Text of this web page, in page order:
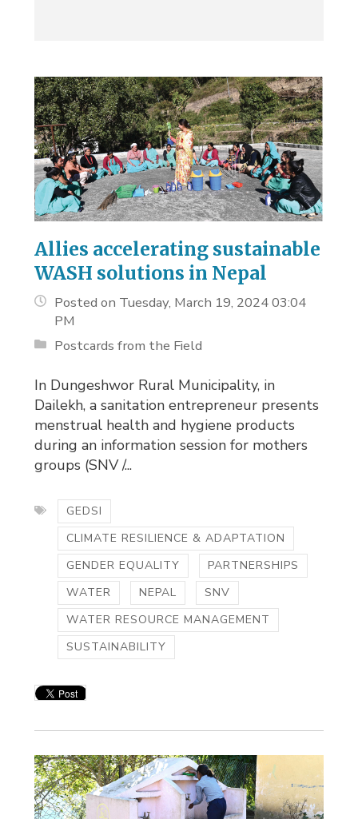
Allies accelerating sustainable
WASH solutions in Nepal
Posted on Tuesday, March 19, 2024 03:04
PM
Postcards from the Field
In Dungeshwor Rural Municipality, in
Dailekh, a sanitation entrepreneur presents
menstrual health and hygiene products
during an information session for mothers
groups (SNV /...
GEDSI
CLIMATE RESILIENCE & ADAPTATION
GENDER EQUALITY
PARTNERSHIPS
WATER
NEPAL
SNV
WATER RESOURCE MANAGEMENT
SUSTAINABILITY